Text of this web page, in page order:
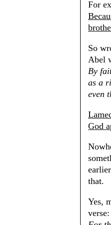
For
So
Abel
By
as a
even
God
that.
Yes,
verse: